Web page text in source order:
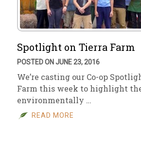
Spotlight on Tierra Farm
POSTED ON JUNE 23, 2016
We’re casting our Co-op
Farm this week to highlight
environmentally …
READ MORE